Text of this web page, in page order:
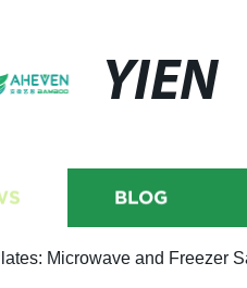
YIEN
BLOG
Microwave and Freezer